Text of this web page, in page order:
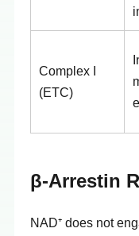
Complex I
(ETC)
β-Arrestin
NAD⁺ does not